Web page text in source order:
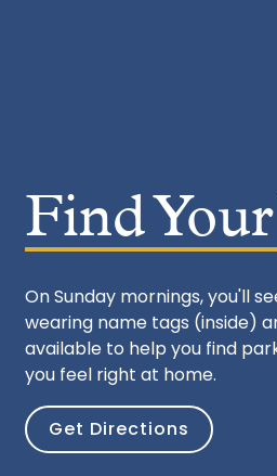
Find
On Sunday mornings, you'll
wearing name tags (inside)
available to help you find
you feel right at home.
Get Directions